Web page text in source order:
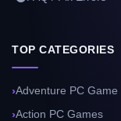
TOP CATEGORIES
Adventure PC Game
Action PC Games